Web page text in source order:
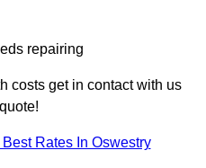
repairing
costs get in contact with us
Rates In Oswestry